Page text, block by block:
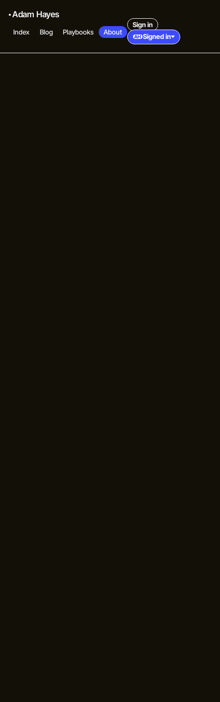
Adam Hayes
Index Blog Playbooks About
Sign in
AH Signed in